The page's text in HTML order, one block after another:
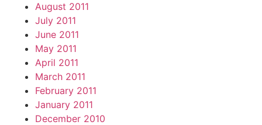
August 2011
July 2011
June 2011
May 2011
April 2011
March 2011
February 2011
January 2011
December 2010